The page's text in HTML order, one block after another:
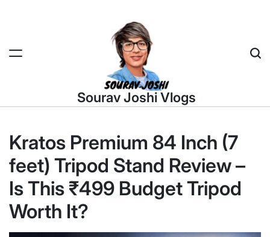
Sourav Joshi Vlogs
Kratos Premium 84 Inch (7
feet) Tripod Stand Review –
Is This ₹499 Budget Tripod
Worth It?